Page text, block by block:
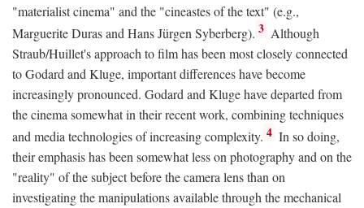
"materialist cinema" and the "cineastes of the text" (e.g.,
Marguerite Duras and Hans Jürgen Syberberg). 3 Although
Straub/Huillet's approach to film has been most closely connected
to Godard and Kluge, important differences have become
increasingly pronounced. Godard and Kluge have departed from
the cinema somewhat in their recent work, combining techniques
and media technologies of increasing complexity. 4 In so doing,
their emphasis has been somewhat less on photography and on the
"reality" of the subject before the camera lens than on
investigating the manipulations available through the mechanical